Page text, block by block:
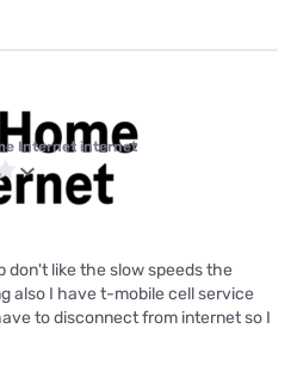
Internet internet
don't like the slow speeds the
also I have t-mobile cell service
to disconnect from internet so I